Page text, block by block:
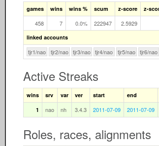
games wins wins % scum z-score z-
458 7 0.0% 222947 2.5929
linked accounts
tjr1/nao tjr2/nao tjr3/nao tjr4/nao tjr5/nao tjr6/nao
Active Streaks
wins srv var ver start end
1
nao nh 3.4.3 2011-07-09 2011-07-09
Roles, races, alignments